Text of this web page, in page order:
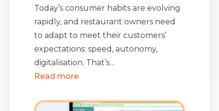
Today’s consumer habits are evolving
rapidly, and restaurant owners need
to adapt to meet their customers’
expectations: speed, autonomy,
digitalisation. That’s…
Read more